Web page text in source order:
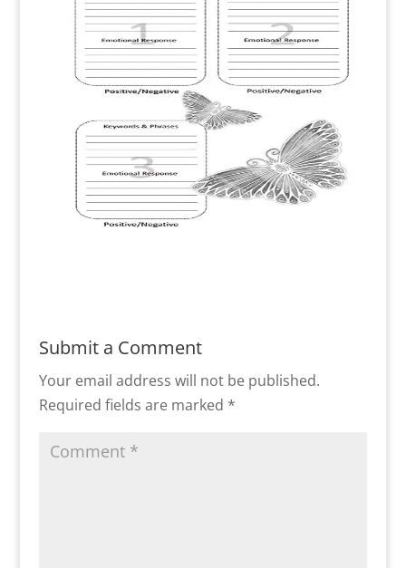
Submit a Comment
Your email address will not be published.
Required fields are marked *